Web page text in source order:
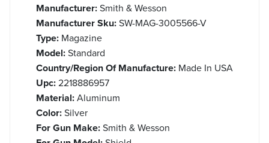
Manufacturer:Smith & Wesson
Manufacturer Sku:SW-MAG-3005566-V
Type: Magazine
Model:Standard
Country/Region Of Manufacture: Made In USA
Upc:2218886957
Material:Aluminum
Color:Silver
For Gun Make:Smith & Wesson